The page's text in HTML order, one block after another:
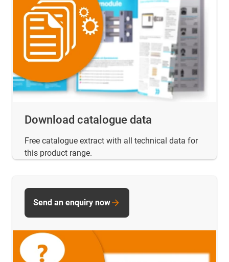
Download catalogue data
Free catalogue extract with all technical data for
this product range.
Send an enquiry now